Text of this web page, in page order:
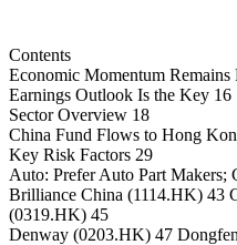
Contents
Economic Momentum Remains
Earnings Outlook Is the Key 16
Sector Overview 18
China Fund Flows to Hong
Key Risk Factors 29
Auto: Prefer Auto Part Makers;
Brilliance China (1114.HK) 43
(0319.HK) 45
Denway (0203.HK) 47